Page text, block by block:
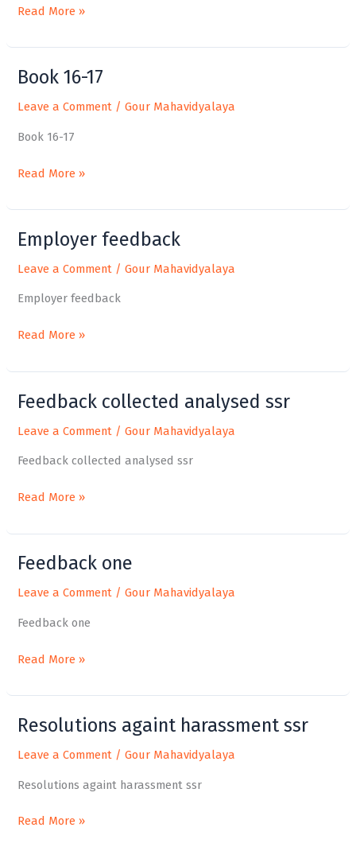
Read More »
Book 16-17
Leave a Comment /Gour Mahavidyalaya
Book 16-17
Book
17
Read More »
Employer feedback
Leave a Comment /Gour Mahavidyalaya
Employer feedback
Employer
Read More »
Feedback collected analysed ssr
Leave a Comment /Gour Mahavidyalaya
Feedback collected analysed ssr
Feedback
analysed
ssr
Read More »
Feedback one
Leave a Comment /Gour Mahavidyalaya
Feedback one
Feedback
Read More »
Resolutions againt harassment ssr
Leave a Comment /Gour Mahavidyalaya
Resolutions againt harassment ssr
Resolutions
harassment
ssr
Read More »